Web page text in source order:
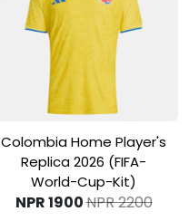
View Product
Colombia Home Player's
Replica 2026 (FIFA-
World-Cup-Kit)
NPR 1900NPR 2200